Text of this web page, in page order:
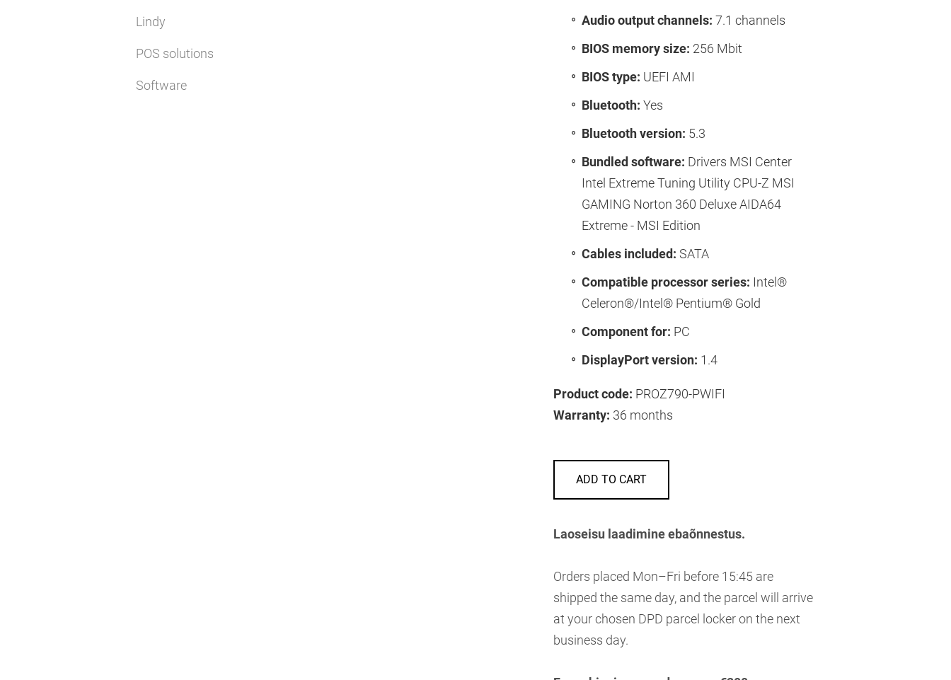
Lindy
POS solutions
Software
Audio output channels: 7.1 channels
BIOS memory size: 256 Mbit
BIOS type: UEFI AMI
Bluetooth: Yes
Bluetooth version: 5.3
Bundled software: Drivers MSI Center
Intel Extreme Tuning Utility CPU-Z MSI
GAMING Norton 360 Deluxe AIDA64
Extreme - MSI Edition
Cables included: SATA
Compatible processor series: Intel®
Celeron®/Intel® Pentium® Gold
Component for: PC
DisplayPort version: 1.4
Product code: PROZ790-PWIFI
Warranty: 36 months
ADD TO CART
Laoseisu laadimine ebaõnnestus.
Orders placed Mon–Fri before 15:45 are
shipped the same day, and the parcel will arrive
at your chosen DPD parcel locker on the next
business day.